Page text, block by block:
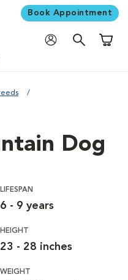
Book Appointment
Dog
LIFESPAN
6 - 9 years
HEIGHT
23 - 28 inches
WEIGHT